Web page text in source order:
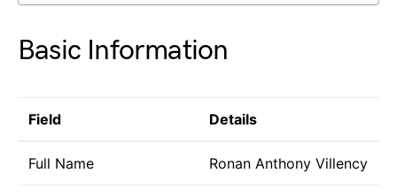
Basic Information
Field Details
Full Name Ronan Anthony Villency